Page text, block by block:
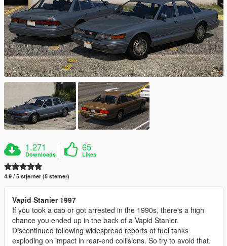
1.271
Downloads
65
Likes
4.9 / 5 stjerner (5 stemer)
Vapid Stanier 1997
If you took a cab or got arrested in the 1990s, there's a high
chance you ended up in the back of a Vapid Stanier.
Discontinued following widespread reports of fuel tanks
exploding on impact in rear-end collisions. So try to avoid that.